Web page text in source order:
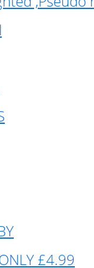
£4.99